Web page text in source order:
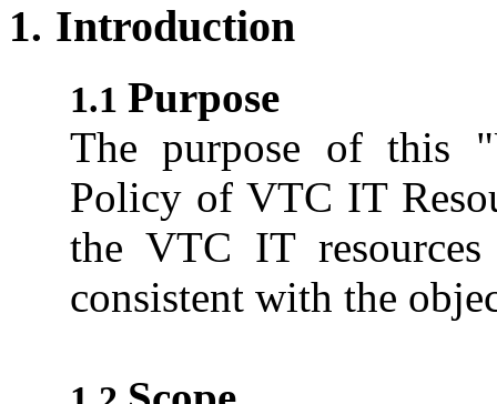
Introduction
Purpose
The purpose of this
Policy of VTC IT
the VTC IT
consistent with the